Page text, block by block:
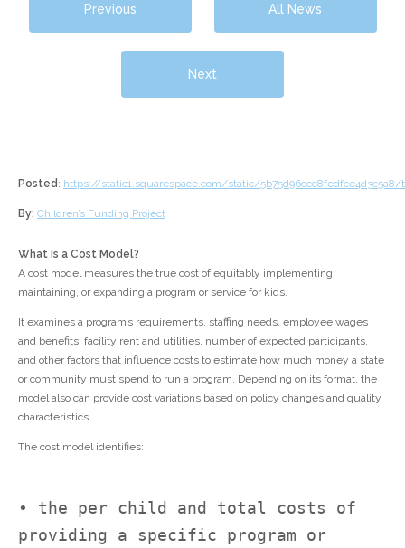
Previous All News
Next
Posted : https://static1.squarespace.com/static/5b75d96ccc8fedfce4d3c5a8/
By: Children’s Funding Project
What Is a Cost Model?
A cost model measures the true cost of equitably implementing,
maintaining, or expanding a program or service for kids.
It examines a program’s requirements, staffing needs, employee wages
and benefits, facility rent and utilities, number of expected participants,
and other factors that influence costs to estimate how much money a state
or community must spend to run a program. Depending on its format, the
model also can provide cost variations based on policy changes and quality
characteristics.
The cost model identifies:
• the per child and total costs of
providing a specific program or